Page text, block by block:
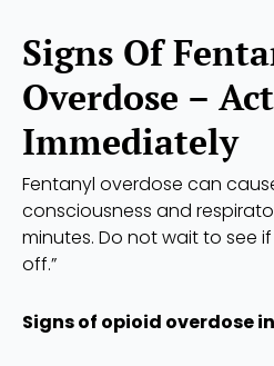
Signs Of
Overdose – Act
Immediately
Fentanyl overdose can
consciousness and
minutes. Do not wait to see
off.”
Signs of opioid overdose